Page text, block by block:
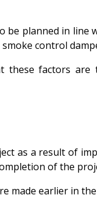
planned in
control
factors
as a result of
of the
made earlier in